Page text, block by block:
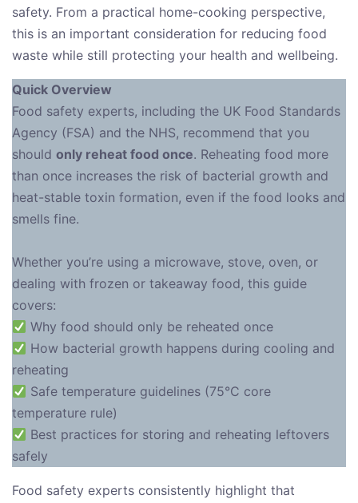
safety. From a practical home-cooking perspective,
this is an important consideration for reducing food
waste while still protecting your health and wellbeing.
Quick Overview
Food safety experts, including the UK Food Standards
Agency (FSA) and the NHS, recommend that you
should only reheat food once. Reheating food more
than once increases the risk of bacterial growth and
heat-stable toxin formation, even if the food looks and
smells fine.
Whether you’re using a microwave, stove, oven, or
dealing with frozen or takeaway food, this guide
covers:
Why food should only be reheated once
How bacterial growth happens during cooling and
reheating
Safe temperature guidelines (75°C core
temperature rule)
Best practices for storing and reheating leftovers
safely
Food safety experts consistently highlight that